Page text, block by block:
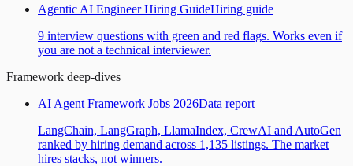
Agentic AI Engineer Hiring GuideHiring guide
9 interview questions with green and red flags. Works even if
you are not a technical interviewer.
Framework deep-dives
AI Agent Framework Jobs 2026Data report
LangChain, LangGraph, LlamaIndex, CrewAI and AutoGen
ranked by hiring demand across 1,135 listings. The market
hires stacks, not winners.